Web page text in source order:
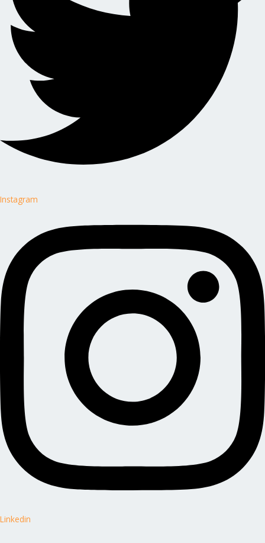
Instagram
Linkedin